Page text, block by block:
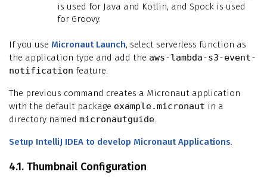
is used for Java and Kotlin, and Spock is used
for Groovy.
If you use Micronaut Launch, select serverless function as
the application type and add the aws-lambda-s3-event-
notification feature.
The previous command creates a Micronaut application
with the default package example.micronaut in a
directory named micronautguide.
Setup IntelliJ IDEA to develop Micronaut Applications.
4.1. Thumbnail Configuration